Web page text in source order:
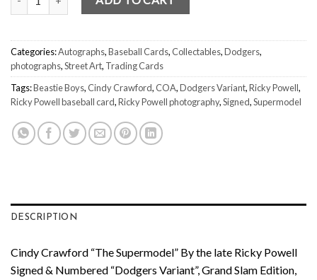
Categories:Autographs,Baseball Cards, Collectables,Dodgers,
photographs,Street Art, Trading Cards
Tags:Beastie Boys, Cindy Crawford, COA,Dodgers Variant,Ricky Powell,
Ricky Powell baseball card,Ricky Powell photography,Signed,Supermodel
DESCRIPTION
Cindy Crawford “The Supermodel” By the late Ricky Powell
Signed & Numbered “Dodgers Variant”, Grand Slam Edition,